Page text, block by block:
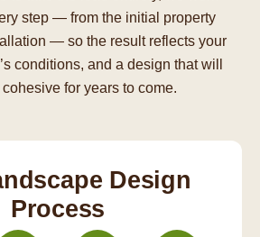
step — from the initial property
— so the result reflects your
conditions, and a design that will
for years to come.
Design
Process